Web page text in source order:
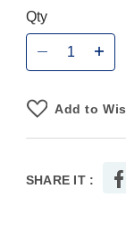
Qty
Add to
SHARE IT :